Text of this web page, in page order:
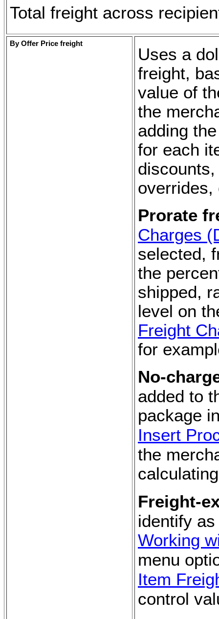
Total freight across
By Offer Price freight
Uses a
freight,
value of
the
adding
for each
overrides,
Prorate
Charges
selected,
the
shipped,
level on
Freight
for
No-
added to
package
Insert
the
Freight-
identify
Working
menu
Item
control